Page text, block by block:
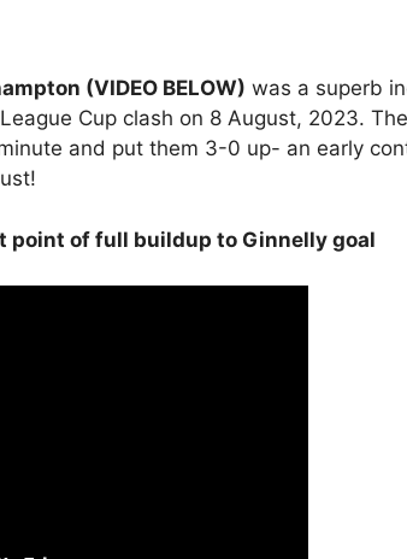
(VIDEO BELOW) was a superb
Cup clash on 8 August, 2023.
and put them 3-0 up- an early
point of full buildup to Ginnelly goal